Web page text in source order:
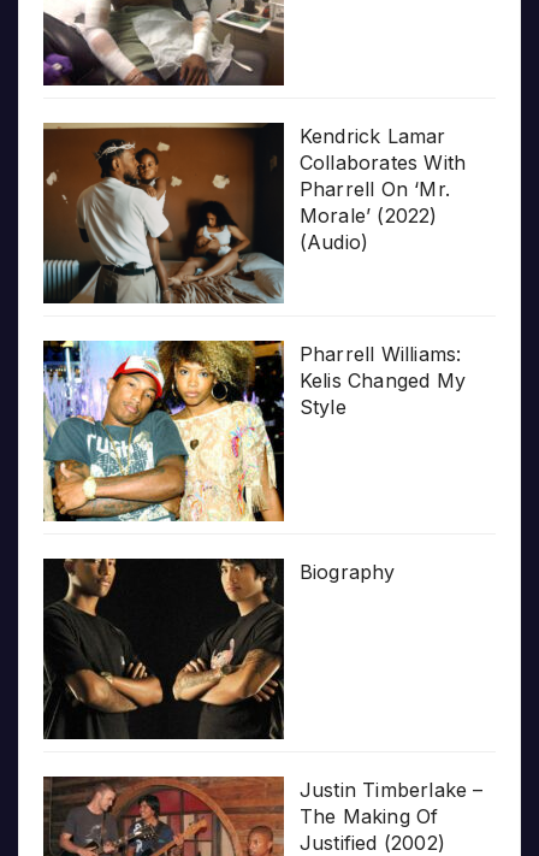
Kendrick Lamar
Collaborates With
Pharrell On ‘Mr.
Morale’ (2022)
(Audio)
Pharrell Williams:
Kelis Changed My
Style
Biography
Justin Timberlake –
The Making Of
Justified (2002)